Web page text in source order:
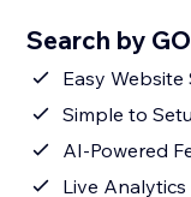
Search by
Easy Website
Simple to
AI-Powered
Live Analytics